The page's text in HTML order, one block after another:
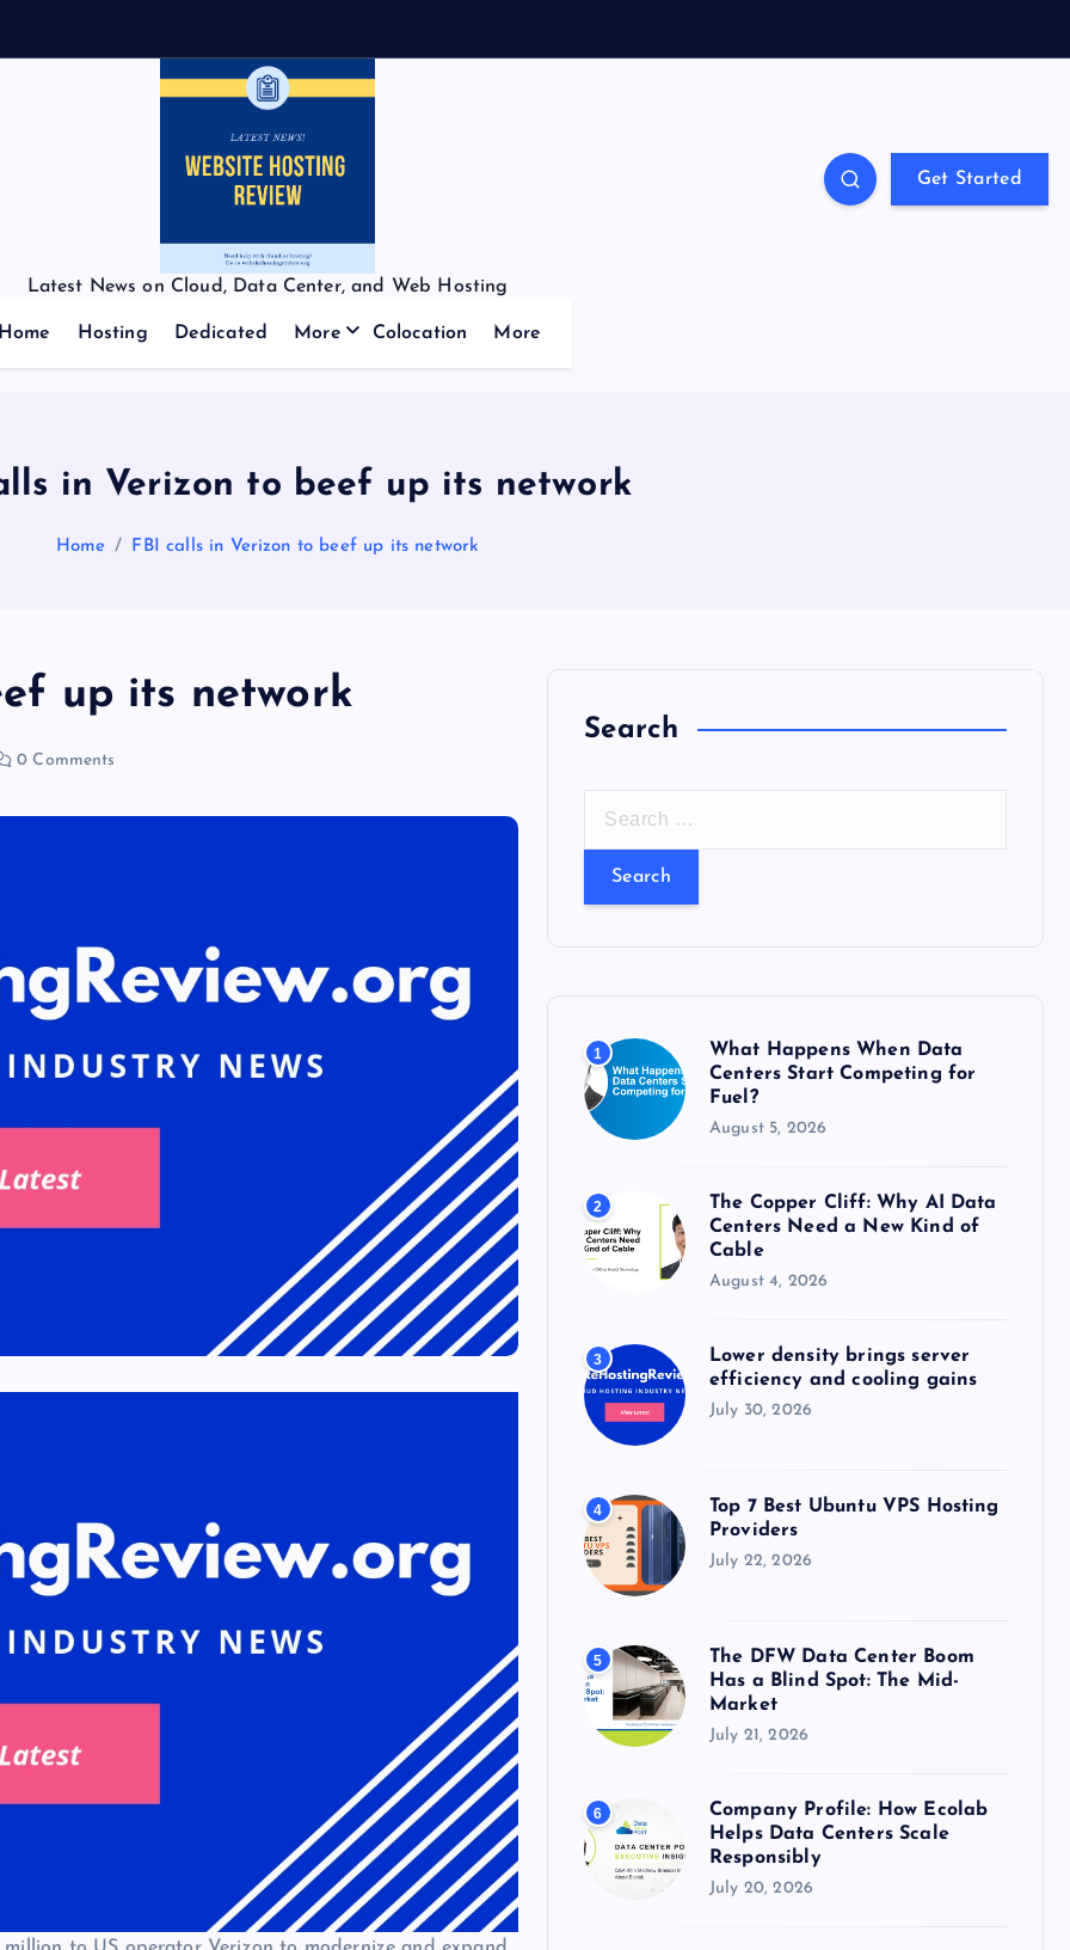
Latest News on Cloud, Data Center, and Web Hosting
Get Started
Home Hosting Dedicated More Colocation More
in Verizon to beef up its network
Home FBI calls in Verizon to beef up its network
up its network
0 Comments
Search
r
r
:
1
What Happens When Data
Centers Start Competing for
Fuel?
August 5, 2026
2
The Copper Cliff: Why AI Data
Centers Need a New Kind of
Cable
August 4, 2026
3
Lower density brings server
efficiency and cooling gains
July 30, 2026
4
Top 7 Best Ubuntu VPS Hosting
Providers
July 22, 2026
5
The DFW Data Center Boom
Has a Blind Spot: The Mid-
Market
July 21, 2026
6
Company Profile: How Ecolab
Helps Data Centers Scale
Responsibly
July 20, 2026